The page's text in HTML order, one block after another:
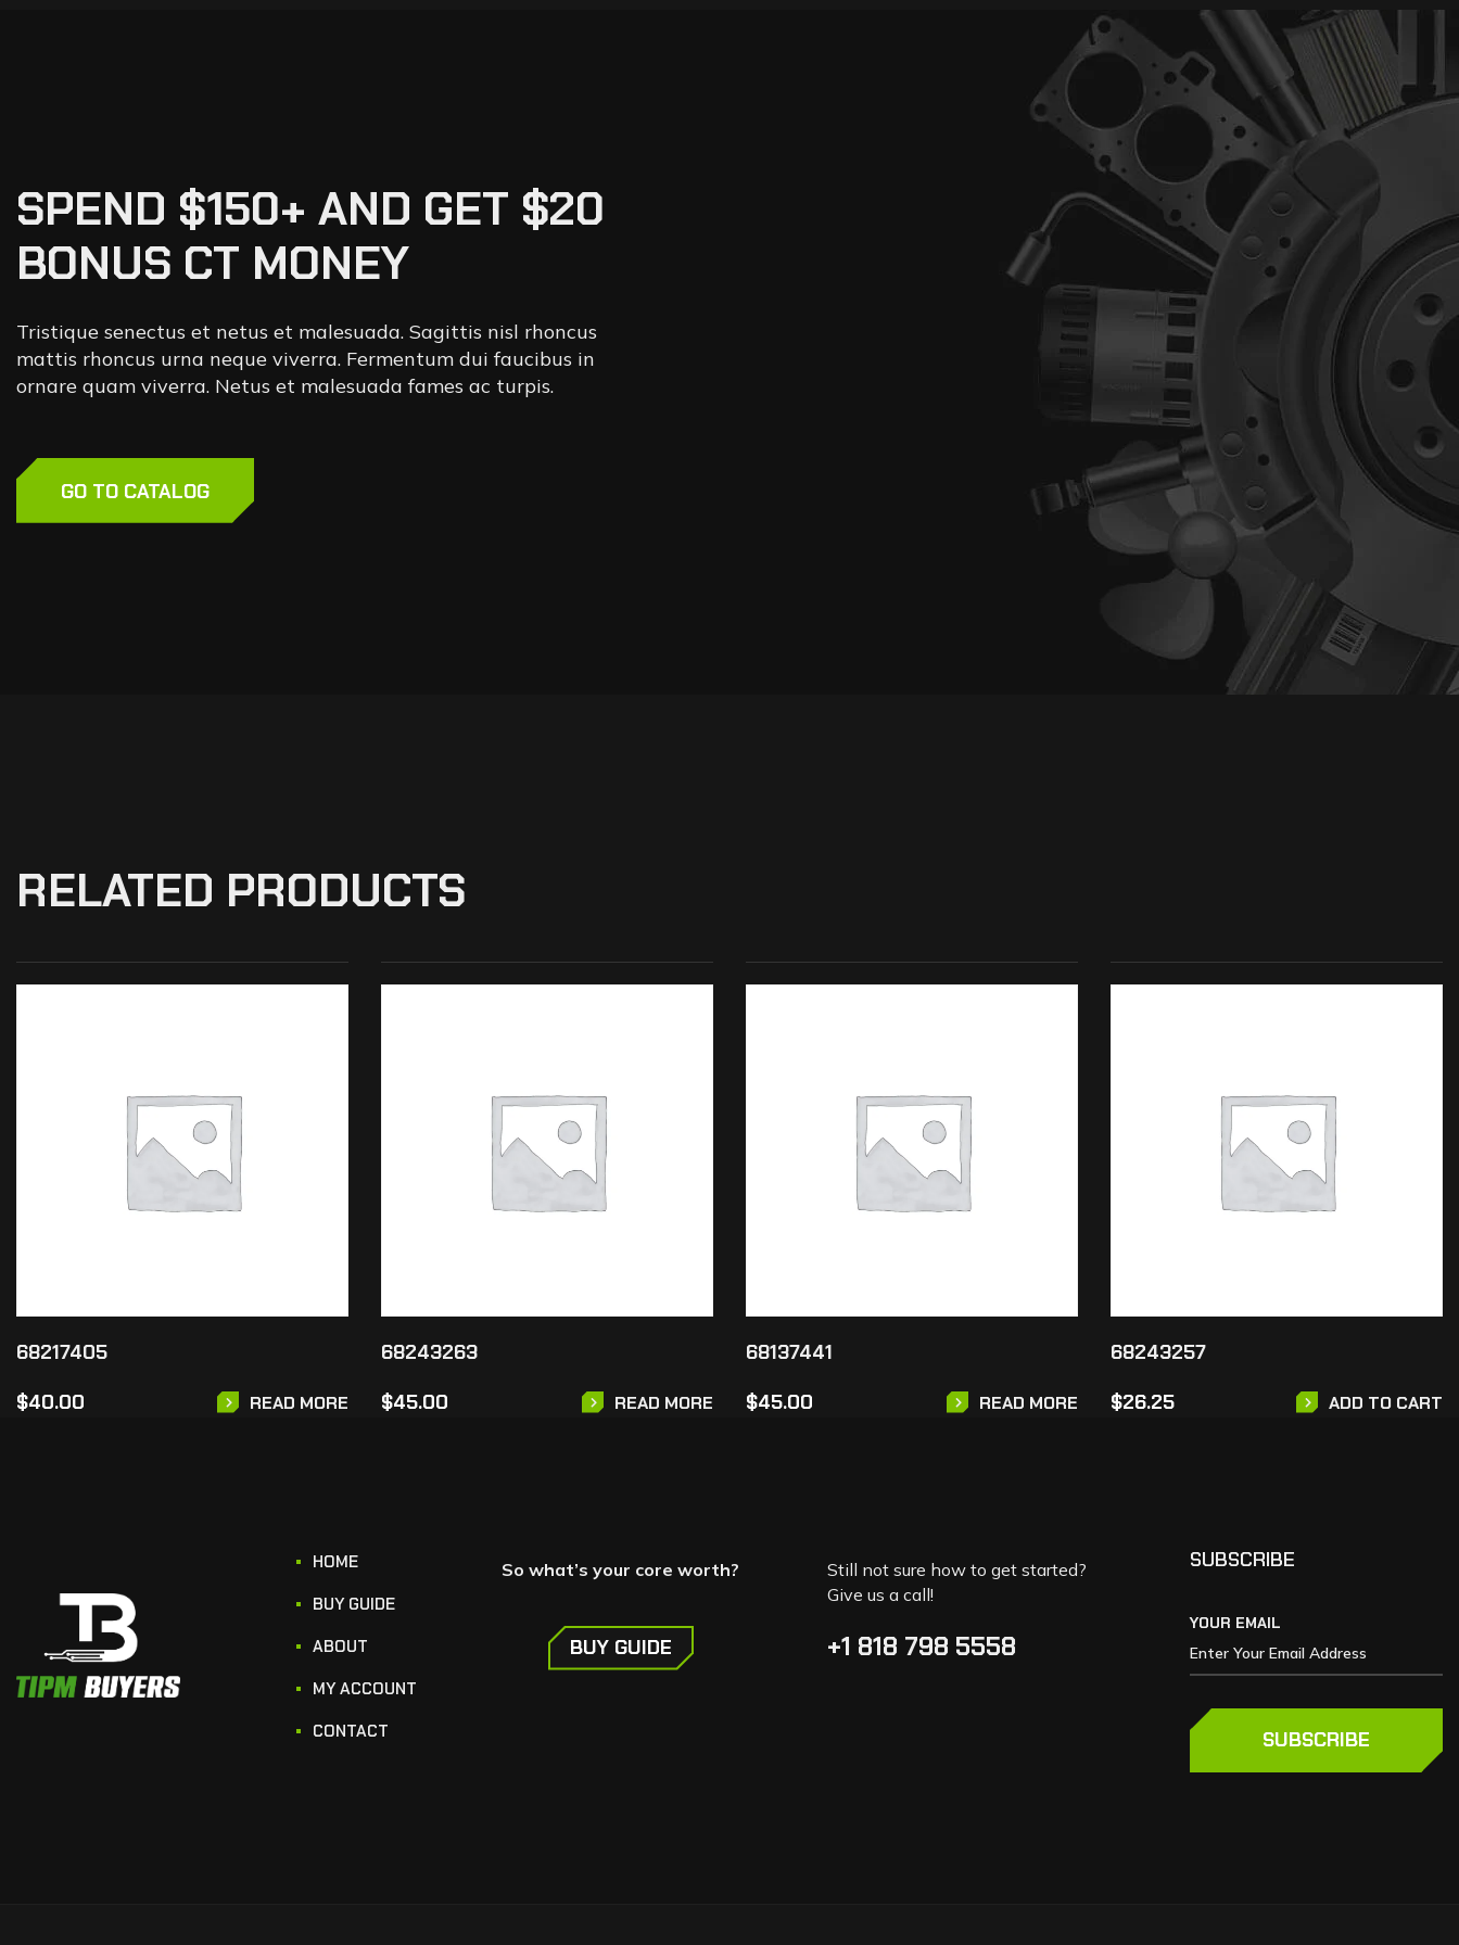
SPEND $150+ AND GET $20
BONUS CT MONEY
Tristique senectus et netus et malesuada. Sagittis nisl rhoncus
mattis rhoncus urna neque viverra. Fermentum dui faucibus in
ornare quam viverra. Netus et malesuada fames ac turpis.
GO TO CATALOG
RELATED PRODUCTS
68217405
$40.00 READ MORE
68243263
$45.00 READ MORE
68137441
$45.00 READ MORE
68243257
$26.25 ADD TO CART
HOME
BUY GUIDE
ABOUT
MY ACCOUNT
CONTACT
So what’s your core worth?
BUY GUIDE
Still not sure how to get started?
Give us a call!
+1 818 798 5558
SUBSCRIBE
YOUR EMAIL
SUBSCRIBE